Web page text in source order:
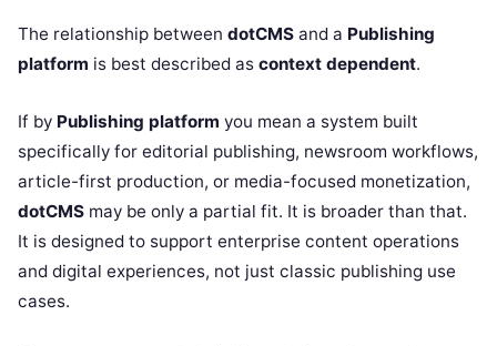
The relationship between dotCMS and a Publishing
platform is best described as context dependent.
If by Publishing platform you mean a system built
specifically for editorial publishing, newsroom workflows,
article-first production, or media-focused monetization,
dotCMS may be only a partial fit. It is broader than that.
It is designed to support enterprise content operations
and digital experiences, not just classic publishing use
cases.